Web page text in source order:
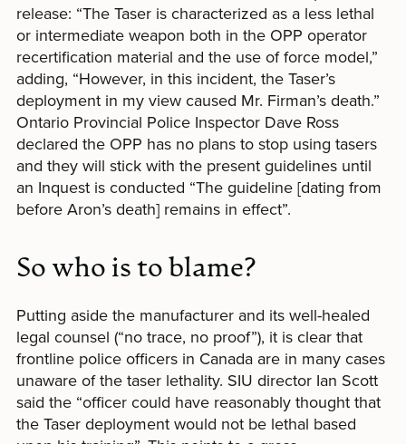
release: “The Taser is characterized as a less lethal
or intermediate weapon both in the OPP operator
recertification material and the use of force model,”
adding, “However, in this incident, the Taser’s
deployment in my view caused Mr. Firman’s death.”
Ontario Provincial Police Inspector Dave Ross
declared the OPP has no plans to stop using tasers
and they will stick with the present guidelines until
an Inquest is conducted “The guideline [dating from
before Aron’s death] remains in effect”.
So who is to blame?
Putting aside the manufacturer and its well-healed
legal counsel (“no trace, no proof”), it is clear that
frontline police officers in Canada are in many cases
unaware of the taser lethality. SIU director Ian Scott
said the “officer could have reasonably thought that
the Taser deployment would not be lethal based